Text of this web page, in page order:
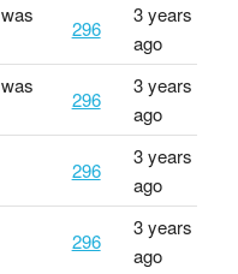
was
296
3 years
ago
was
296
3 years
ago
296
3 years
ago
296
3 years
ago